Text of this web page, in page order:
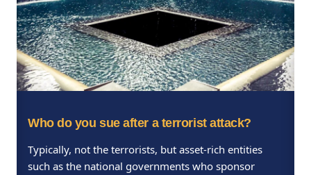
Who do you sue after a terrorist attack?
Typically, not the terrorists, but asset-rich entities
such as the national governments who sponsor